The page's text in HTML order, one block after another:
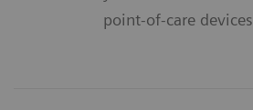
point-of-care devices